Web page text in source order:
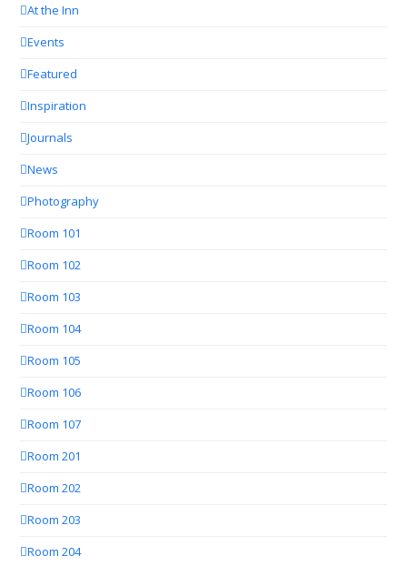
At the Inn
Events
Featured
Inspiration
Journals
News
Photography
Room 101
Room 102
Room 103
Room 104
Room 105
Room 106
Room 107
Room 201
Room 202
Room 203
Room 204